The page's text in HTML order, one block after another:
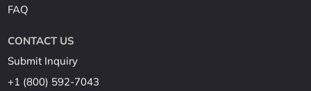
FAQ
CONTACT US
Submit Inquiry
+1 (800) 592-7043